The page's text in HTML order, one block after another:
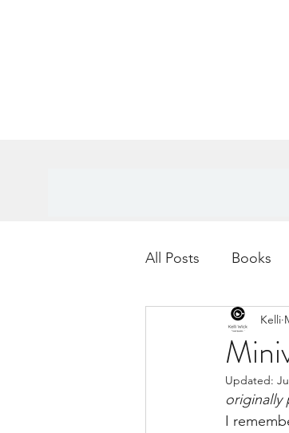
All Posts Books
Goals
BSide Becca's
Kelli
Updated:
originally
I